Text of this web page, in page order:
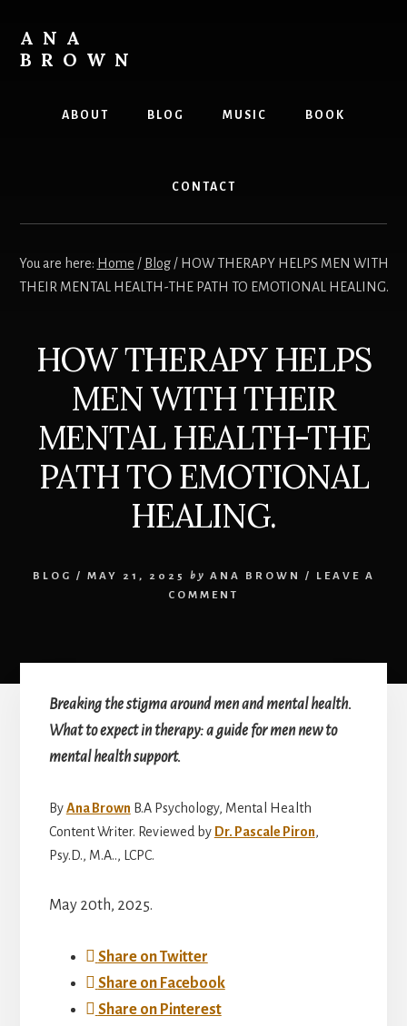
content
ANA
BROWN
ABOUT BLOG MUSIC BOOK
CONTACT
You are here: Home / Blog /HOW THERAPY HELPS MEN WITH
THEIR MENTAL HEALTH-THE PATH TO EMOTIONAL HEALING.
HOW THERAPY HELPS
MEN WITH THEIR
MENTAL HEALTH-THE
PATH TO EMOTIONAL
HEALING.
BLOG / MAY 21, 2025 by ANA BROWN /
LEAVE A
COMMENT
Breaking the stigma around men and mental health.
What to expect in therapy: a guide for men new to
mental health support.
ByAna Brown B.A Psychology, Mental Health
Content Writer. Reviewed by Dr. Pascale Piron,
Psy.D., M.A.., LCPC.
May 20th, 2025.
Share on Twitter
Share on Facebook
Share on Pinterest